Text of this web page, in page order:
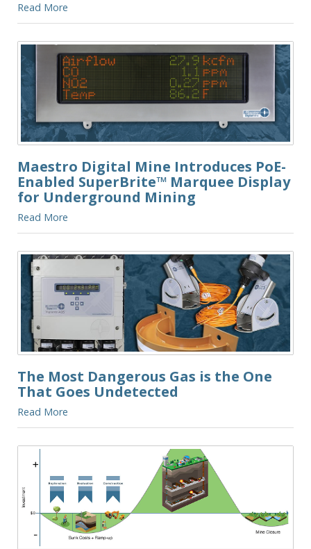
Read More
Maestro Digital Mine Introduces PoE-
Enabled SuperBrite™ Marquee Display
for Underground Mining
Read More
The Most Dangerous Gas is the One
That Goes Undetected
Read More